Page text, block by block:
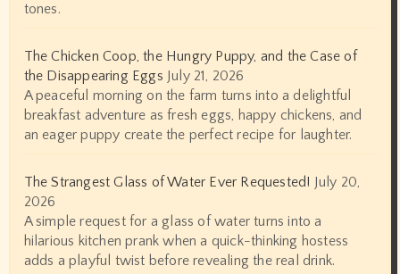
tones.
The Chicken Coop, the Hungry Puppy, and the Case of
the Disappearing Eggs July 21, 2026
A peaceful morning on the farm turns into a delightful
breakfast adventure as fresh eggs, happy chickens, and
an eager puppy create the perfect recipe for laughter.
The Strangest Glass of Water Ever Requested! July 20,
2026
A simple request for a glass of water turns into a
hilarious kitchen prank when a quick-thinking hostess
adds a playful twist before revealing the real drink.